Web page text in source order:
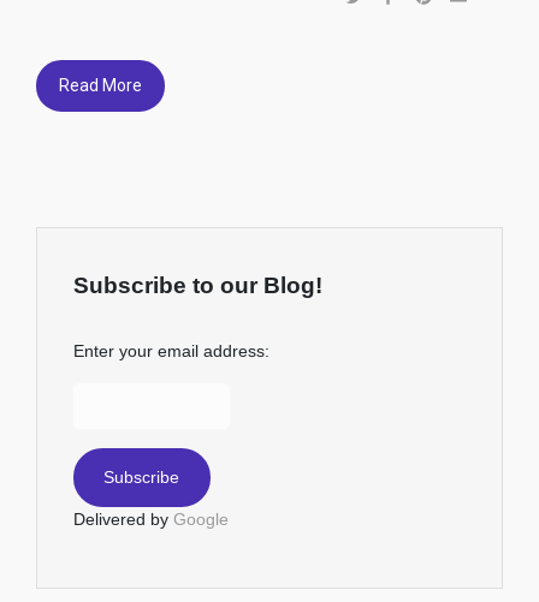
Read More
Subscribe to our Blog!
Enter your email address:
Delivered by Google